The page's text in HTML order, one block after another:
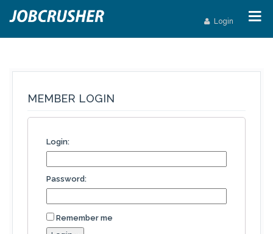
Login
MEMBER LOGIN
Login:
Password:
Remember me